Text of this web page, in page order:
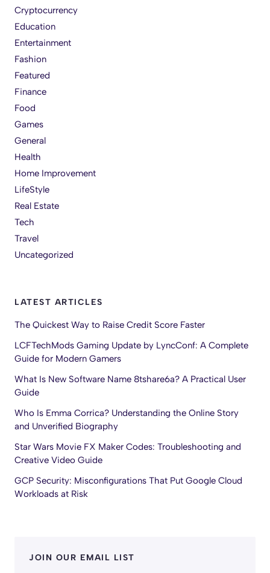
Cryptocurrency
Education
Entertainment
Fashion
Featured
Finance
Food
Games
General
Health
Home Improvement
LifeStyle
Real Estate
Tech
Travel
Uncategorized
LATEST ARTICLES
The Quickest Way to Raise Credit Score Faster
LCFTechMods Gaming Update by LyncConf: A Complete
Guide for Modern Gamers
What Is New Software Name 8tshare6a? A Practical User
Guide
Who Is Emma Corrica? Understanding the Online Story
and Unverified Biography
Star Wars Movie FX Maker Codes: Troubleshooting and
Creative Video Guide
GCP Security: Misconfigurations That Put Google Cloud
Workloads at Risk
JOIN OUR EMAIL LIST